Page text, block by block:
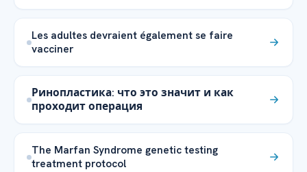
Les adultes devraient également se faire
vacciner
Ринопластика: что это значит и как
проходит операция
The Marfan Syndrome genetic testing
treatment protocol